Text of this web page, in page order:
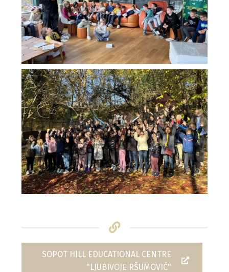
SOPOT HILL EDUCATIONAL CENTRE
"LJUBIVOJE RŠUMOVIĆ"